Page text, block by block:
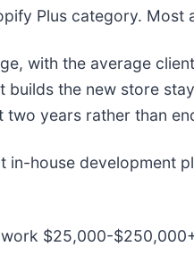
Plus category.
with the average
the new store
years rather than
house development
$25,000-